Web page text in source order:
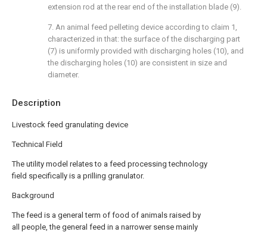
Description
Livestock feed granulating device
Technical Field
The utility model relates to a feed processing technology
field specifically is a prilling granulator.
Background
The feed is a general term of food of animals raised by
all people, the general feed in a narrower sense mainly
extension rod at the rear end of the installation blade (9).
7. An animal feed pelleting device according to claim 1,
characterized in that: the surface of the discharging part
(7) is uniformly provided with discharging holes (10), and
the discharging holes (10) are consistent in size and
diameter.